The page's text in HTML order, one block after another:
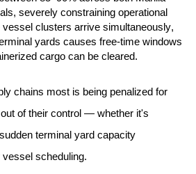
severely constraining operational
vessel clusters arrive simultaneously,
yards causes free-time windows
cargo can be cleared.
chains most is being penalized for
of their control — whether it's
terminal yard capacity
scheduling.